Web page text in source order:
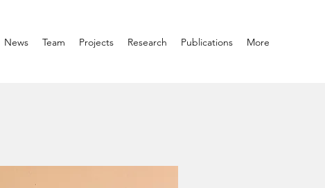
News Team Projects Research Publications More